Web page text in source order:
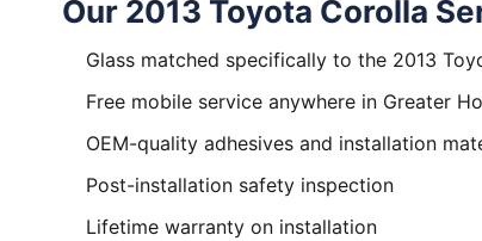
Our 2013 Toyota Corolla
Glass matched specifically to the 2013
Free mobile service anywhere in Greater
OEM-quality adhesives and installation
Post-installation safety inspection
Lifetime warranty on installation